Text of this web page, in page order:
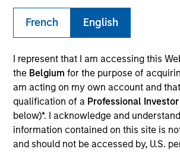
French English
I represent that I am accessing this
the Belgium for the purpose of
am acting on my own account and
qualification of a Professional Investor
below)*. I acknowledge and
information contained on this site is
and should not be accessed by, U.S.